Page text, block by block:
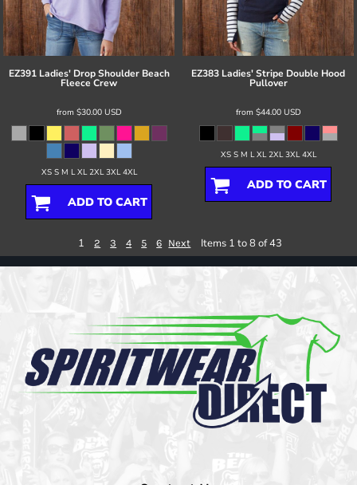
EZ391 Ladies' Drop Shoulder Beach
Fleece Crew
from $30.00 USD
XS S M L XL 2XL 3XL 4XL
ADD TO CART
EZ383 Ladies' Stripe Double Hood
Pullover
from $44.00 USD
XS S M L XL 2XL 3XL 4XL
ADD TO CART
1 2 3 4 5 6 Next Items 1 to 8 of 43